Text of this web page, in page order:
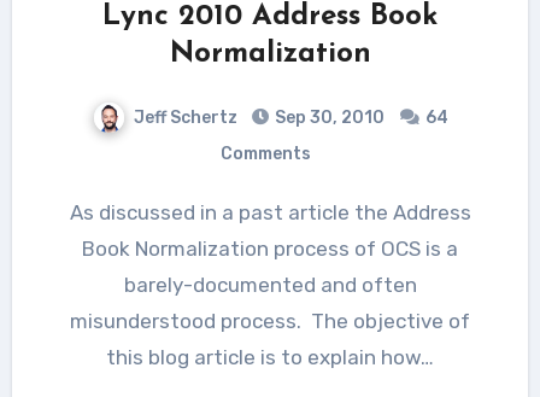
Lync 2010 Address Book
Normalization
Jeff Schertz Sep 30, 2010
64
Comments
As discussed in a past article the Address
Book Normalization process of OCS is a
barely-documented and often
misunderstood process. The objective of
this blog article is to explain how…